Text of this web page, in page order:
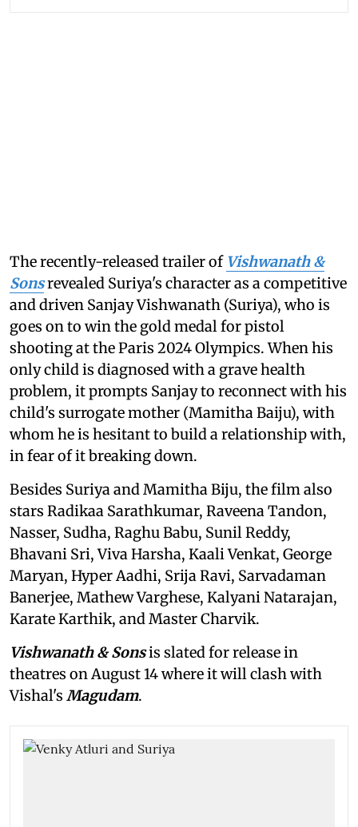
The recently-released trailer of Vishwanath &
Sonsrevealed Suriya's character as a competitive
and driven Sanjay Vishwanath (Suriya), who is
goes on to win the gold medal for pistol
shooting at the Paris 2024 Olympics. When his
only child is diagnosed with a grave health
problem, it prompts Sanjay to reconnect with his
child's surrogate mother (Mamitha Baiju), with
whom he is hesitant to build a relationship with,
in fear of it breaking down.
Besides Suriya and Mamitha Biju, the film also
stars Radikaa Sarathkumar, Raveena Tandon,
Nasser, Sudha, Raghu Babu, Sunil Reddy,
Bhavani Sri, Viva Harsha, Kaali Venkat, George
Maryan, Hyper Aadhi, Srija Ravi, Sarvadaman
Banerjee, Mathew Varghese, Kalyani Natarajan,
Karate Karthik, and Master Charvik.
Vishwanath & Sonsis slated for release in
theatres on August 14 where it will clash with
Vishal's Magudam.